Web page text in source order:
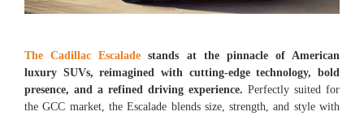
The Cadillac Escaladestands at the pinnacle of American
luxury SUVs, reimagined with cutting-edge technology, bold
presence, and a refined driving experience. Perfectly suited for
the GCC market, the Escalade blends size, strength, and style with